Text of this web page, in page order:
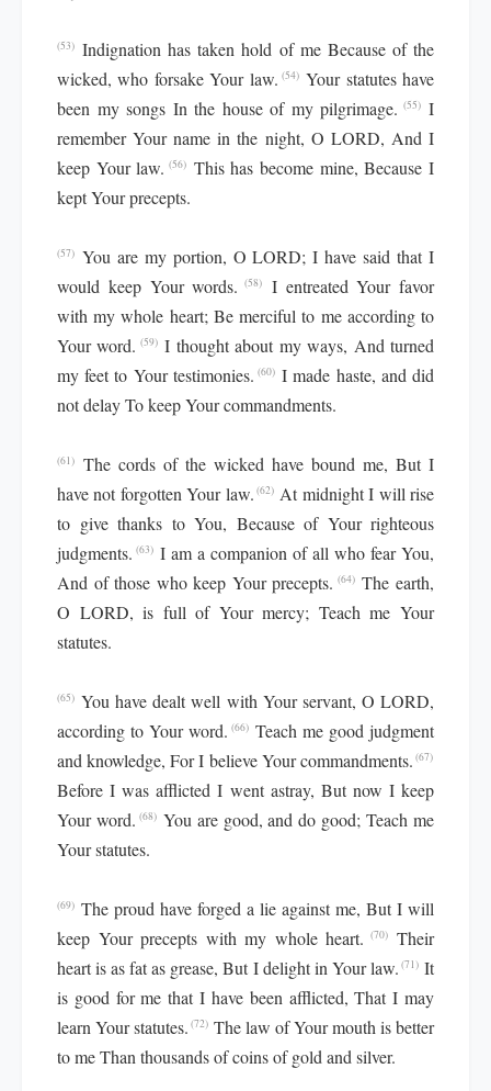
(53) Indignation has taken hold of me Because of the
wicked, who forsake Your law. (54) Your statutes have
been my songs In the house of my pilgrimage. (55) I
remember Your name in the night, O LORD, And I
keep Your law. (56) This has become mine, Because I
kept Your precepts.
(57) You are my portion, O LORD; I have said that I
would keep Your words. (58)
I entreated Your favor
with my whole heart; Be merciful to me according to
Your word. (59) I thought about my ways, And turned
my feet to Your testimonies. (60) I made haste, and did
not delay To keep Your commandments.
(61)
The cords of the wicked have bound me, But I
have not forgotten Your law. (62) At midnight I will rise
to give thanks to You, Because of Your righteous
judgments. (63) I am a companion of all who fear You,
And of those who keep Your precepts. (64) The earth,
O LORD, is full of Your mercy; Teach me Your
statutes.
(65) You have dealt well with Your servant, O LORD,
according to Your word. (66) Teach me good judgment
and knowledge, For I believe Your commandments. (67)
Before I was afflicted I went astray, But now I keep
Your word. (68) You are good, and do good; Teach me
Your statutes.
(69) The proud have forged a lie against me, But I will
keep Your precepts with my whole heart. (70)
Their
heart is as fat as grease, But I delight in Your law. (71) It
is good for me that I have been afflicted, That I may
learn Your statutes. (72) The law of Your mouth is better
to me Than thousands of coins of gold and silver.